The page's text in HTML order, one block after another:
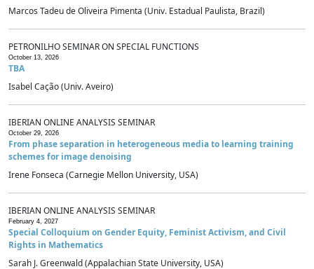
Marcos Tadeu de Oliveira Pimenta (Univ. Estadual Paulista, Brazil)
PETRONILHO SEMINAR ON SPECIAL FUNCTIONS
October 13, 2026
TBA
Isabel Cação (Univ. Aveiro)
IBERIAN ONLINE ANALYSIS SEMINAR
October 29, 2026
From phase separation in heterogeneous media to learning training
schemes for image denoising
Irene Fonseca (Carnegie Mellon University, USA)
IBERIAN ONLINE ANALYSIS SEMINAR
February 4, 2027
Special Colloquium on Gender Equity, Feminist Activism, and Civil
Rights in Mathematics
Sarah J. Greenwald (Appalachian State University, USA)